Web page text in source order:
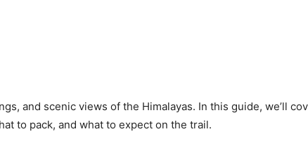
and scenic views of the Himalayas. In this guide, we’ll
to pack, and what to expect on the trail.